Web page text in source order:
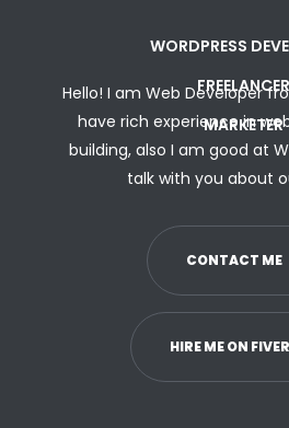
WORDPRESS
FREELANCER
MARKETER
Hello! I am Web Developer
have rich experience in
building, also I am good at
talk with you about
CONTACT ME
HIRE ME ON